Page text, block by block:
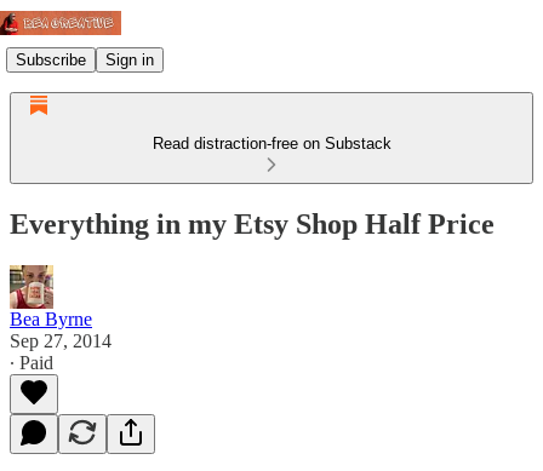
Subscribe Sign in
Read distraction-free on Substack
Everything in my Etsy Shop Half Price
Bea Byrne
Sep 27, 2014
∙ Paid